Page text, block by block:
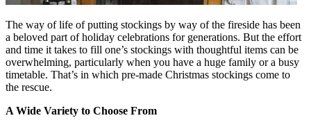
The way of life of putting stockings by way of the fireside has been
a beloved part of holiday celebrations for generations. But the effort
and time it takes to fill one’s stockings with thoughtful items can be
overwhelming, particularly when you have a huge family or a busy
timetable. That’s in which pre-made Christmas stockings come to
the rescue.
A Wide Variety to Choose From